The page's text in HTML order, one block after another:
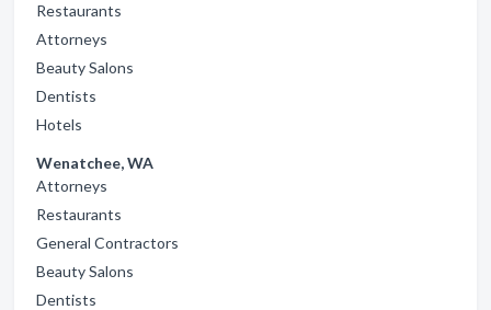
Restaurants
Attorneys
Beauty Salons
Dentists
Hotels
Wenatchee, WA
Attorneys
Restaurants
General Contractors
Beauty Salons
Dentists